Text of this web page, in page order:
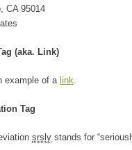
CA 95014
(aka. Link)
example of a link
Tag
srsly stands for